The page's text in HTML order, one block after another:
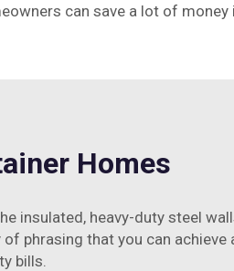
can save a lot of
Homes
insulated, heavy-duty steel
phrasing that you can
bills.